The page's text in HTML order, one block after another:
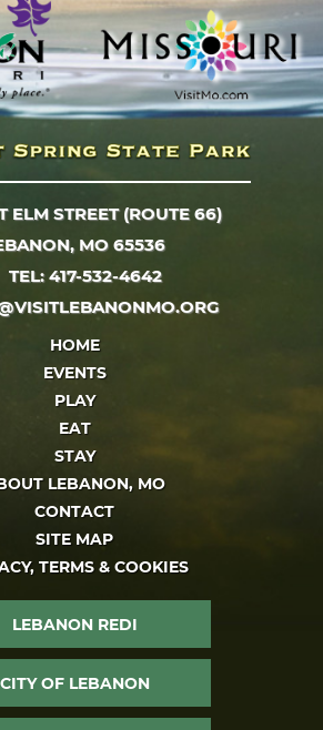
ELM STREET (ROUTE 66)
MO 65536
TEL: 417-532-4642
HOME
EVENTS
PLAY
EAT
STAY
LEBANON, MO
CONTACT
SITE MAP
TERMS & COOKIES
LEBANON REDI
CITY OF LEBANON